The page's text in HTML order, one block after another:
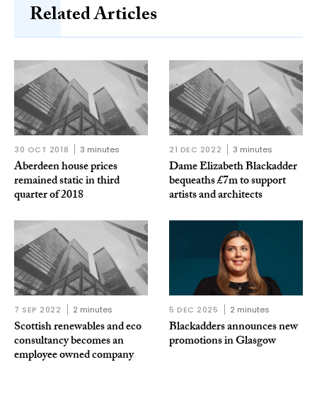
Related Articles
30 OCT 2018 3 minutes
Aberdeen house prices
remained static in third
quarter of 2018
21 DEC 2022 3 minutes
Dame Elizabeth Blackadder
bequeaths £7m to support
artists and architects
7 SEP 2022 2 minutes
Scottish renewables and eco
consultancy becomes an
employee owned company
5 DEC 2025 2 minutes
Blackadders announces new
promotions in Glasgow